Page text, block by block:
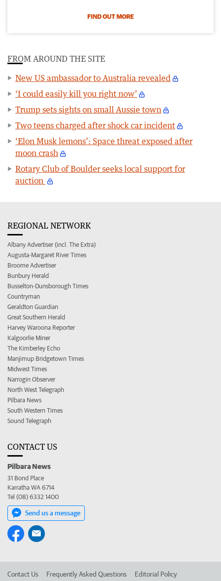
FIND OUT MORE
FROM AROUND THE SITE
New US ambassador to Australia revealed
‘I could easily kill you right now’
Trump sets sights on small Aussie town
Two teens charged after shock car incident
‘Elon Musk lemons’: Space threat exposed after
moon crash
Rotary Club of Boulder seeks local support for
auction
REGIONAL NETWORK
Albany Advertiser (incl. The Extra)
Augusta-Margaret River Times
Broome Advertiser
Bunbury Herald
Busselton-Dunsborough Times
Countryman
Geraldton Guardian
Great Southern Herald
Harvey Waroona Reporter
Kalgoorlie Miner
The Kimberley Echo
Manjimup Bridgetown Times
Midwest Times
Narrogin Observer
North West Telegraph
Pilbara News
South Western Times
Sound Telegraph
CONTACT US
Pilbara News
31 Bond Place
Karratha WA 6714
Tel (08) 6332 1400
Send us a message
Contact Us Frequently Asked Questions Editorial Policy